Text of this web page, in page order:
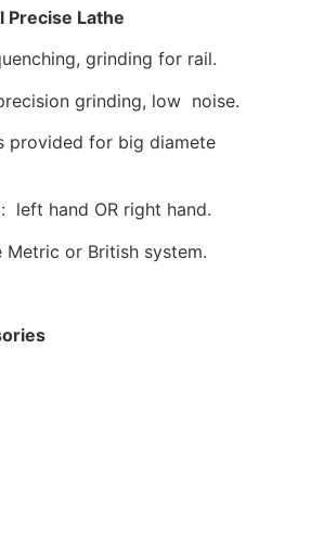
Precise Lathe
grinding for rail.
grinding, low noise.
provided for big diamete
left hand OR right hand.
Metric or British system.